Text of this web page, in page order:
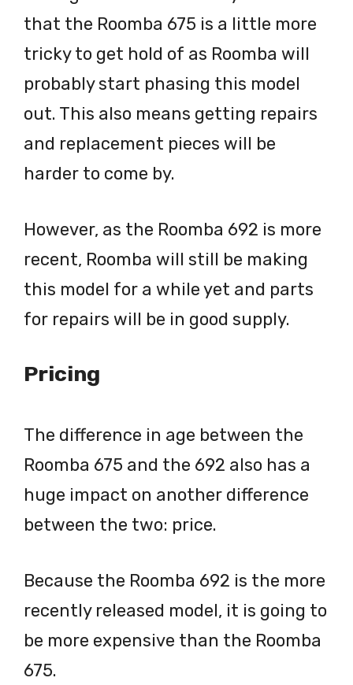
that the Roomba 675 is a little more
tricky to get hold of as Roomba will
probably start phasing this model
out. This also means getting repairs
and replacement pieces will be
harder to come by.
However, as the Roomba 692 is more
recent, Roomba will still be making
this model for a while yet and parts
for repairs will be in good supply.
Pricing
The difference in age between the
Roomba 675 and the 692 also has a
huge impact on another difference
between the two: price.
Because the Roomba 692 is the more
recently released model, it is going to
be more expensive than the Roomba
675.